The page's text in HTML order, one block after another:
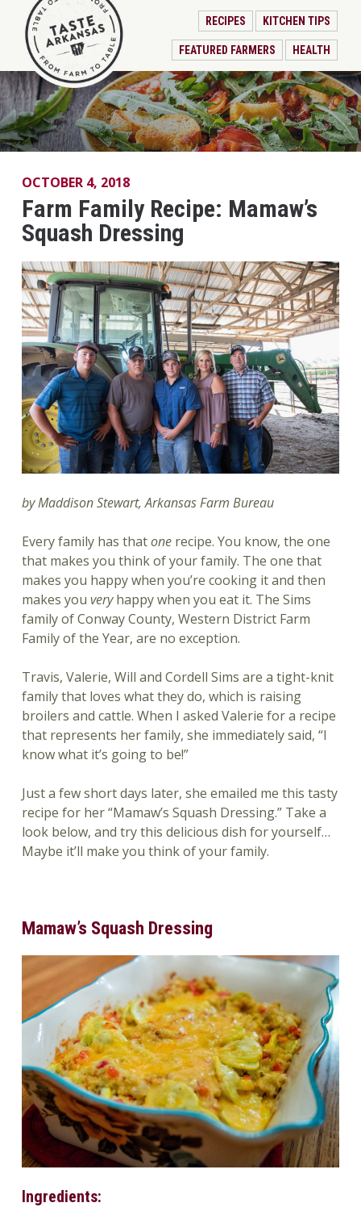
RECIPES KITCHEN TIPS
FEATURED FARMERS HEALTH
OCTOBER 4, 2018
Farm Family Recipe: Mamaw’s
Squash Dressing
by Maddison Stewart, Arkansas Farm Bureau
Every family has thatonerecipe. You know, the one
that makes you think of your family. The one that
makes you happy when you’re cooking it and then
makes you veryhappy when you eat it. The Sims
family of Conway County, Western District Farm
Family of the Year, are no exception.
Travis, Valerie, Will and Cordell Sims are a tight-knit
family that loves what they do, which is raising
broilers and cattle. When I asked Valerie for a recipe
that represents her family, she immediately said, “I
know what it’s going to be!”
Just a few short days later, she emailed me this tasty
recipe for her “Mamaw’s Squash Dressing.” Take a
look below, and try this delicious dish for yourself…
Maybe it’ll make you think of your family.
Mamaw’s Squash Dressing
Ingredients: